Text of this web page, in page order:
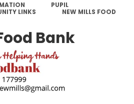
PUPIL
LINKS
NEW MILLS FOOD
Bank